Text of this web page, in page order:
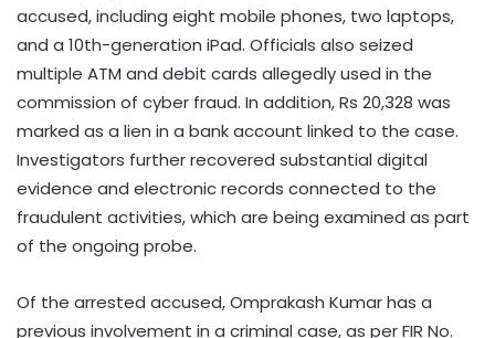
accused, including eight mobile phones, two laptops,
and a 10th-generation iPad. Officials also seized
multiple ATM and debit cards allegedly used in the
commission of cyber fraud. In addition, Rs 20,328 was
marked as a lien in a bank account linked to the case.
Investigators further recovered substantial digital
evidence and electronic records connected to the
fraudulent activities, which are being examined as part
of the ongoing probe.
Of the arrested accused, Omprakash Kumar has a
previous involvement in a criminal case, as per FIR No.